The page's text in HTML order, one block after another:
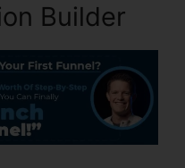
Builder